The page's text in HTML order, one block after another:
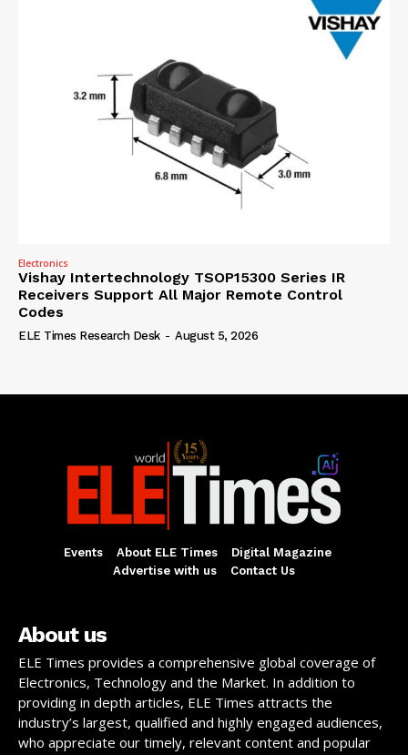
Electronics
Vishay Intertechnology TSOP15300 Series IR
Receivers Support All Major Remote Control
Codes
ELE Times Research Desk - August 5, 2026
Events About ELE Times
Digital Magazine
Advertise with us
Contact Us
About us
ELE Times provides a comprehensive global coverage of
Electronics, Technology and the Market. In addition to
providing in depth articles, ELE Times attracts the
industry’s largest, qualified and highly engaged audiences,
who appreciate our timely, relevant content and popular